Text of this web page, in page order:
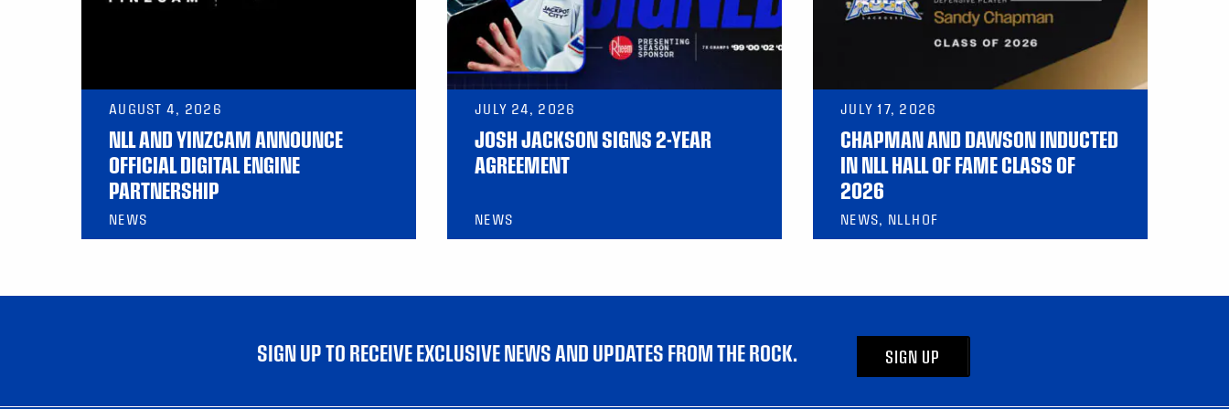
AUGUST 4, 2026
NLL AND YINZCAM ANNOUNCE
OFFICIAL DIGITAL ENGINE
PARTNERSHIP
NEWS
JULY 24, 2026
JOSH JACKSON SIGNS 2-YEAR
AGREEMENT
NEWS
JULY 17, 2026
CHAPMAN AND DAWSON INDUCTED
IN NLL HALL OF FAME CLASS OF
2026
NEWS, NLLHOF
SIGN UP TO RECEIVE EXCLUSIVE NEWS AND UPDATES FROM THE ROCK. SIGN UP